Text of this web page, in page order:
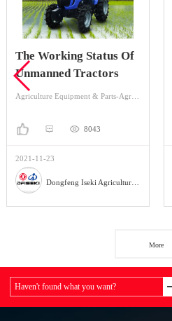
The Working Status Of
Unmanned Tractors
Agriculture Equipment & Parts-Agriculture Equipment-Tractor
8043
2021-11-23
Dongfeng Iseki Agricultural Machinery Co., Ltd
More
Haven't found what you want?